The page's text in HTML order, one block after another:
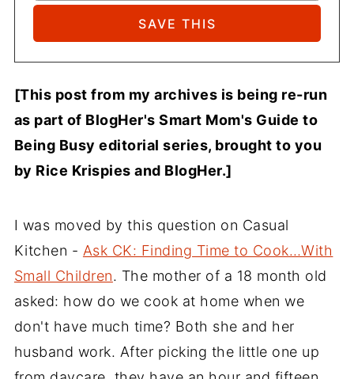
[This post from my archives is being re-run
as part of BlogHer's Smart Mom's Guide to
Being Busy editorial series, brought to you
by Rice Krispies and BlogHer.]
I was moved by this question on Casual
Kitchen - Ask CK: Finding Time to Cook…With
Small Children. The mother of a 18 month old
asked: how do we cook at home when we
don't have much time? Both she and her
husband work. After picking the little one up